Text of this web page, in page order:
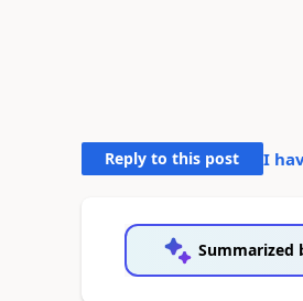
Reply to this post I
Summarized